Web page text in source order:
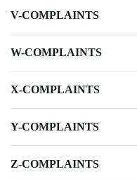
V-COMPLAINTS
W-COMPLAINTS
X-COMPLAINTS
Y-COMPLAINTS
Z-COMPLAINTS